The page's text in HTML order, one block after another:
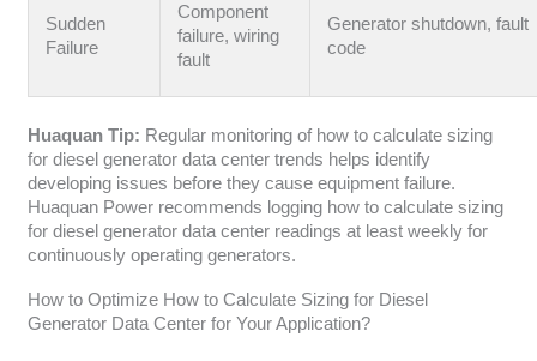
Sudden
Failure
Component
failure, wiring
fault
Generator shutdown, fault
code
Huaquan Tip: Regular monitoring of how to calculate sizing
for diesel generator data center trends helps identify
developing issues before they cause equipment failure.
Huaquan Power recommends logging how to calculate sizing
for diesel generator data center readings at least weekly for
continuously operating generators.
How to Optimize How to Calculate Sizing for Diesel
Generator Data Center for Your Application?